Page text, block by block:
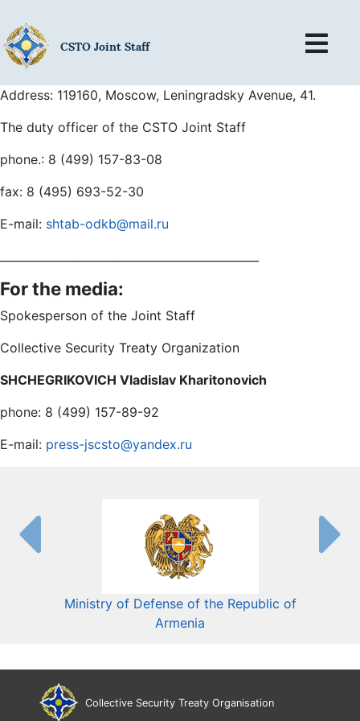
CSTO Joint Staff
Address: 119160, Moscow, Leningradsky Avenue, 41.
The duty officer of the CSTO Joint Staff
phone.: 8 (499) 157-83-08
fax: 8 (495) 693-52-30
E-mail: shtab-odkb@mail.ru
For the media:
Spokesperson of the Joint Staff
Collective Security Treaty Organization
SHCHEGRIKOVICH Vladislav Kharitonovich
phone: 8 (499) 157-89-92
E-mail: press-jscsto@yandex.ru
Ministry of Defense of the Republic of
Armenia
Collective Security Treaty Organisation